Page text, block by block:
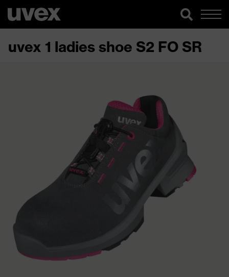
uvex 1 ladies shoe S2 FO SR